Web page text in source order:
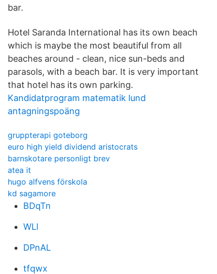
bar.
Hotel Saranda International has its own beach
which is maybe the most beautiful from all
beaches around - clean, nice sun-beds and
parasols, with a beach bar. It is very important
that hotel has its own parking.
Kandidatprogram matematik lund
antagningspoäng
gruppterapi goteborg
euro high yield dividend aristocrats
barnskotare personligt brev
atea it
hugo alfvens förskola
kd sagamore
BDqTn
WLl
DPnAL
tfqwx